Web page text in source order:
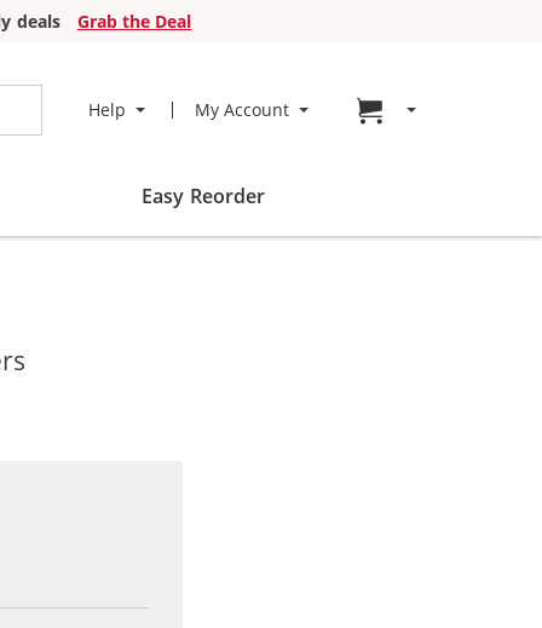
deals Grab the Deal
Help My Account Go to cart page
Easy Reorder